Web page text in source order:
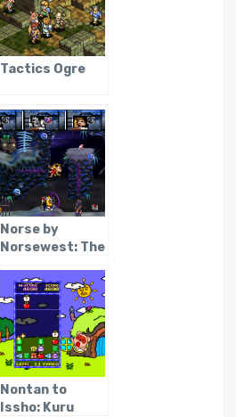
Tactics Ogre
Norse by
Norsewest: The
Lost Vikings
Nontan to
Issho: Kuru